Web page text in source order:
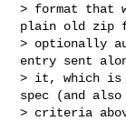
> format that
plain old zip
> optionally
entry sent
> it, which is
spec (and
> criteria